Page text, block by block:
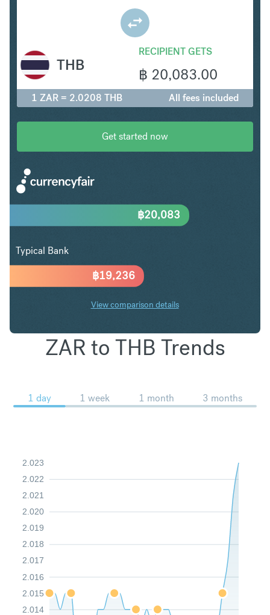
RECIPIENT GETS
฿ 20,083.00
THB
1 ZAR = 2.0208 THB All fees included
Get started now
฿19,236
฿20,083
Typical Bank
View comparison details
ZAR to THB Trends
1 day 1 week 1 month 3 months
2.014
2.015
2.016
2.017
2.018
2.019
2.020
2.021
2.022
2.023